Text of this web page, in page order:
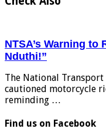
NTSA’s Warning to
Nduthi!”
The National Transport
cautioned motorcycle
reminding …
Find us on Facebook